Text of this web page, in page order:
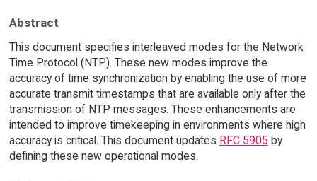
Abstract
This document specifies interleaved modes for the Network
Time Protocol (NTP). These new modes improve the
accuracy of time synchronization by enabling the use of more
accurate transmit timestamps that are available only after the
transmission of NTP messages. These enhancements are
intended to improve timekeeping in environments where high
accuracy is critical. This document updates RFC 5905 by
defining these new operational modes.